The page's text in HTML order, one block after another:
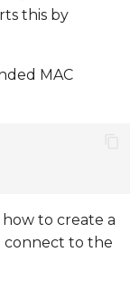
this by
MAC
to create a
connect to the